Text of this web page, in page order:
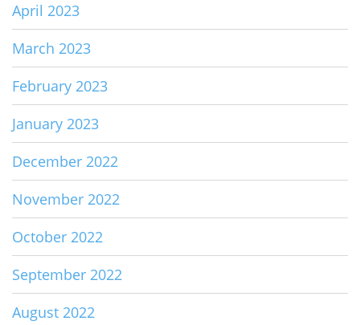
April 2023
March 2023
February 2023
January 2023
December 2022
November 2022
October 2022
September 2022
August 2022